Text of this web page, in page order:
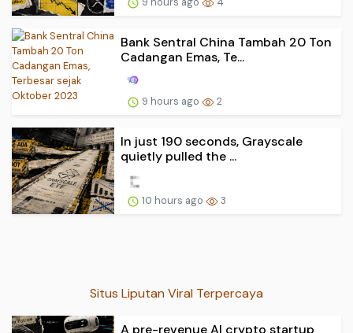
Bank Sentral China Tambah 20 Ton
Cadangan Emas, Te...
9 hours ago 2
In just 190 seconds, Grayscale
quietly pulled the ...
10 hours ago 3
Situs Liputan Viral Terpercaya
A pre-revenue AI crypto startup